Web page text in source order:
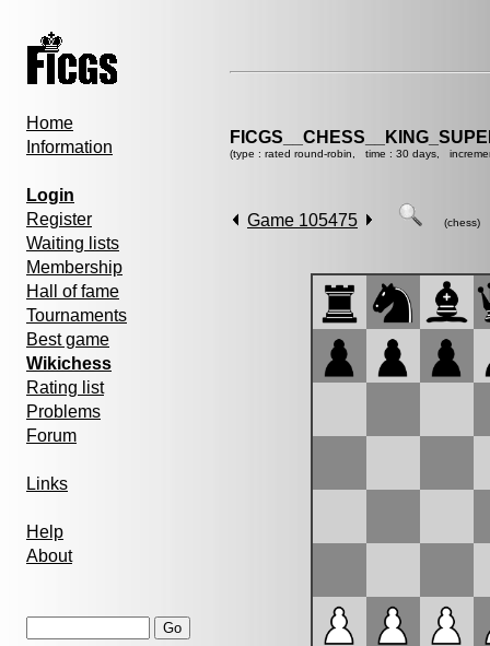
Home
Information
Login
Register
Waiting lists
Membership
Hall of fame
Tournaments
Best game
Wikichess
Rating list
Problems
Forum
Links
Help
About
(type : rated round-robin, time : 30 days,
Game 105475 (chess)